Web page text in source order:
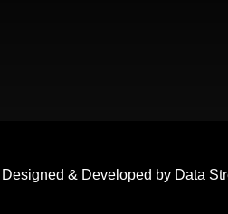
Designed & Developed by Data